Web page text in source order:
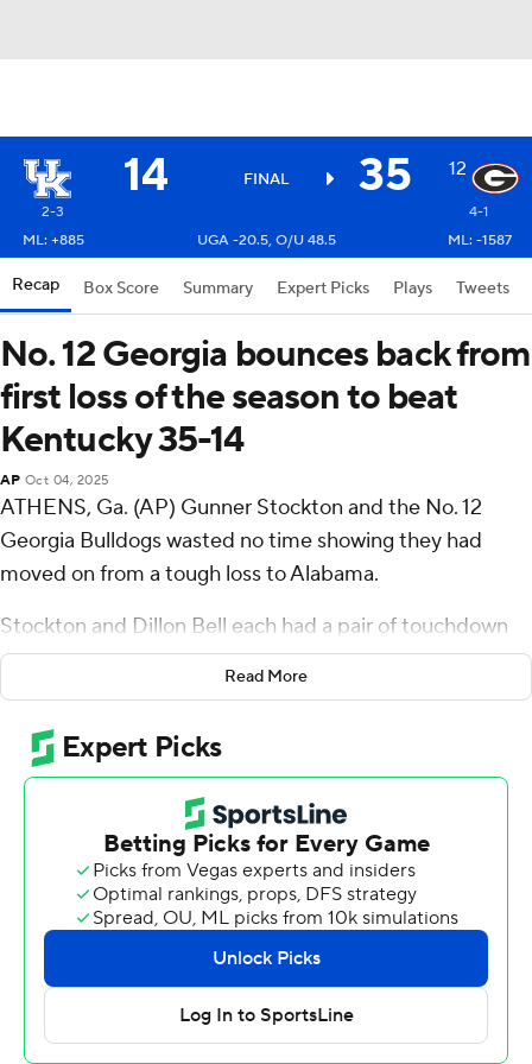
14 FINAL 35 12
2-3
4-1
ML: +885
UGA -20.5, O/U 48.5 ML: -1587
Recap Box Score Summary Expert Picks Plays Tweets
No. 12 Georgia bounces back from
first loss of the season to beat
Kentucky 35-14
AP Oct 04, 2025
ATHENS, Ga. (AP) Gunner Stockton and the No. 12
Georgia Bulldogs wasted no time showing they had
moved on from a tough loss to Alabama.
Stockton and Dillon Bell each had a pair of touchdown
runs, leading the Bulldogs to a 35-14 victory over
Kentucky Wildcats on Saturday.
Georgia (4-1, 2-1 Southeastern Conference) finally got
off to a quick start, capping its first two possessions with
scoring runs from quarterback Stockton.
There were no signs of anyone still pouting about what
happened a week ago, when Alabama won 24-21 to snap
Georgia's 33-game home winning streak.
“I wasn't shocked at all by the response of the team,”
coach Kirby Smart said. “If we continue to get better,
we’ll be where we need to be.”
Read More